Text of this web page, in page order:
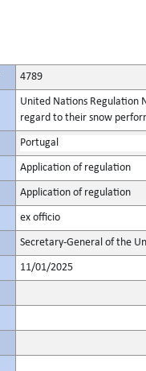
4789
United Nations Regulation
regard to their snow
Portugal
Application of regulation
Application of regulation
ex officio
Secretary-General of the
11/01/2025